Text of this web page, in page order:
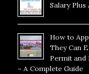
Salary Plus
How to
They Can
Permit and
– A Complete Guide